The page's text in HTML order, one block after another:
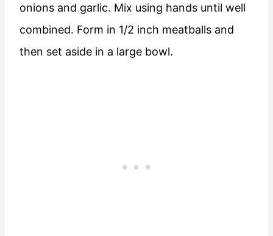
onions and garlic. Mix using hands until well
combined. Form in 1/2 inch meatballs and
then set aside in a large bowl.